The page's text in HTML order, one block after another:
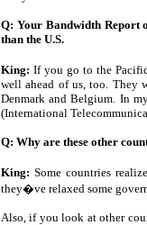
Q: Your Bandwidth Report
than the U.S.
King:If you go to the
well ahead of us, too. They
Denmark and Belgium. In
(International
Q: Why are these other
King: Some countries
they�ve relaxed some
Also, if you look at other